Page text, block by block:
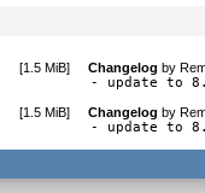
[1.5 MiB] Changelog by
- update to
[1.5 MiB] Changelog by
- update to